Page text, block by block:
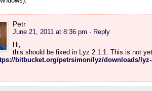
Petr
June 21, 2011 at 8:36 pm · Reply
Hi,
this should be fixed in Lyz 2.1.1. This is not
bitbucket.org/petrsimon/lyz/downloads/